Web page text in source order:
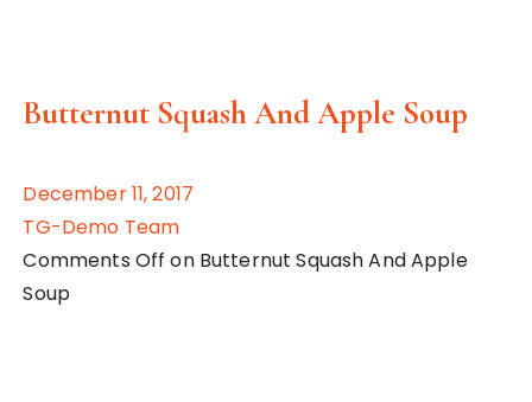
Butternut Squash And Apple Soup
December 11, 2017
TG-Demo Team
Comments Off on Butternut Squash And Apple
Soup